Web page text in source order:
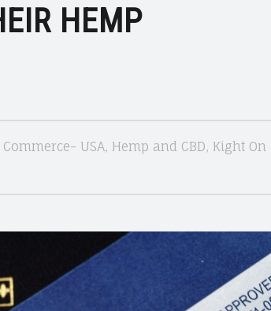
HEMP
USA, Hemp and CBD, Kight On